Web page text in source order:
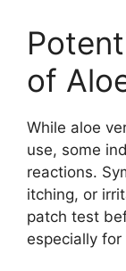
of
While aloe
use, some
reactions.
itching, or
patch test
especially